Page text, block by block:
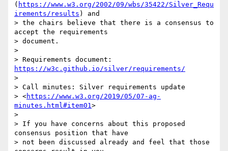
( https://www.w3.org/2002/09/wbs/35422/Silver_Requ
irements/results ) and
> the chairs believe that there is a consensus to
accept the requirements
> document.
>
https://w3c.github.io/silver/requirements/
>
> Call minutes: Silver requirements update
> <https://www.w3.org/2019/05/07-ag-
minutes.html#item01>
>
> If you have concerns about this proposed
consensus position that have
> not been discussed already and feel that those